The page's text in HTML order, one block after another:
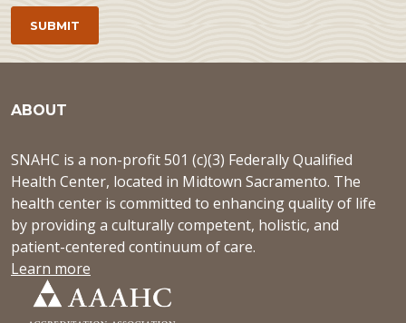
ABOUT
SNAHC is a non-profit 501 (c)(3) Federally Qualified
Health Center, located in Midtown Sacramento. The
health center is committed to enhancing quality of life
by providing a culturally competent, holistic, and
patient-centered continuum of care.
Learn more